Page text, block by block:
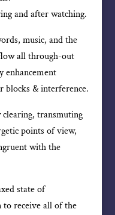
and after watching.
music, and the
all through-out
enhancement
blocks & interference.
transmuting
points of view,
with the
state of
to receive all of the